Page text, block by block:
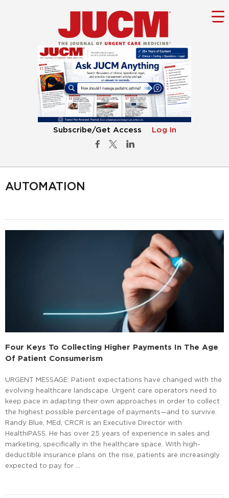
Subscribe/Get Access Log In
AUTOMATION
Four Keys To Collecting Higher Payments In The Age
Of Patient Consumerism
URGENT MESSAGE: Patient expectations have changed with the
evolving healthcare landscape. Urgent care operators need to
keep pace in adapting their own approaches in order to collect
the highest possible percentage of payments—and to survive.
Randy Blue, MEd, CRCR is an Executive Director with
HealthiPASS. He has over 25 years of experience in sales and
marketing, specifically in the healthcare space. With high-
deductible insurance plans on the rise, patients are increasingly
expected to pay for …